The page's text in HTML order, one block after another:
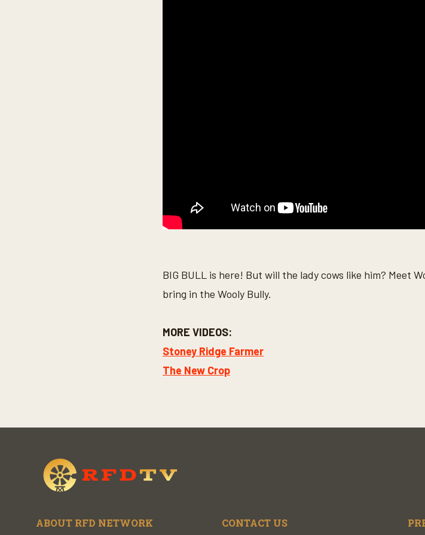
BIG BULL is here! But will the lady cows like him? Meet
bring in the Wooly Bully.
MORE VIDEOS:
Stoney Ridge Farmer
The New Crop
ABOUT RFD NETWORK CONTACT US